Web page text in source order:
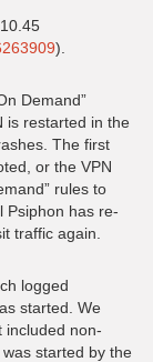
).
Demand”
is restarted in the
The first
or the VPN
rules to
Psiphon has re-
traffic again.
logged
started. We
included non-
started by the